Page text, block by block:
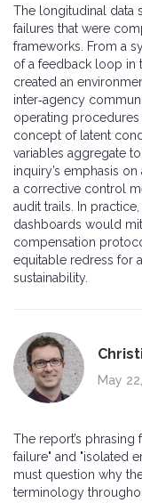
The longitudinal data
failures that were
frameworks. From a
of a feedback loop in
created an
inter‑agency
operating
concept of latent
variables aggregate
inquiry’s emphasis
a corrective control
audit trails. In
dashboards would
compensation
equitable redress for
sustainability.
May
The report’s
failure" and "isolated
must question why
terminology